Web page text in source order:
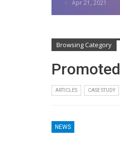
Apr 21, 2021
Browsing Category
Promoted
ARTICLES CASE STUDY
NEWS